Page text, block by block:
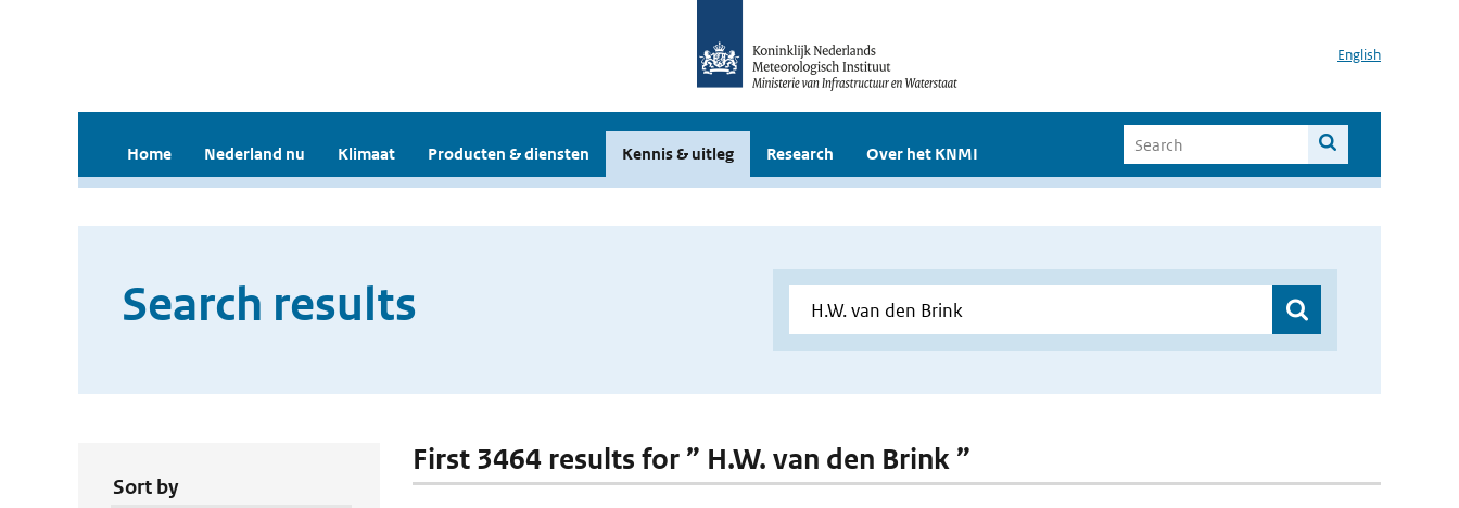
English
Home Nederland nu Klimaat Producten & diensten Kennis & uitleg Research Over het KNMI
Search results
Sort by
First 3464 results for ” H.W. van den Brink ”